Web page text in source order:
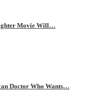
Movie Will…
Doctor Who Wants…